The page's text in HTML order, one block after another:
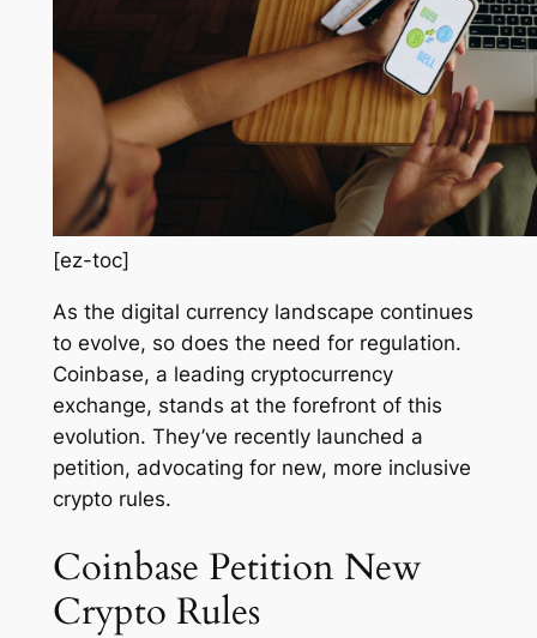
[ez-toc]
As the digital currency landscape continues
to evolve, so does the need for regulation.
Coinbase, a leading cryptocurrency
exchange, stands at the forefront of this
evolution. They’ve recently launched a
petition, advocating for new, more inclusive
crypto rules.
Coinbase Petition New
Crypto Rules